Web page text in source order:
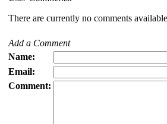
There are currently no comments
Add a Comment
Name:
Email:
Comment: